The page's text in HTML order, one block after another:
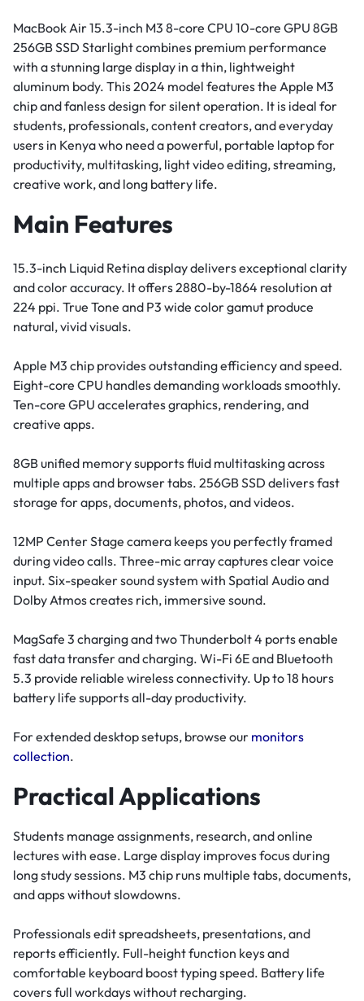
MacBook Air 15.3-inch M3 8-core CPU 10-core GPU 8GB
256GB SSD Starlight combines premium performance
with a stunning large display in a thin, lightweight
aluminum body. This 2024 model features the Apple M3
chip and fanless design for silent operation. It is ideal for
students, professionals, content creators, and everyday
users in Kenya who need a powerful, portable laptop for
productivity, multitasking, light video editing, streaming,
creative work, and long battery life.
Main Features
15.3-inch Liquid Retina display delivers exceptional clarity
and color accuracy. It offers 2880-by-1864 resolution at
224 ppi. True Tone and P3 wide color gamut produce
natural, vivid visuals.
Apple M3 chip provides outstanding efficiency and speed.
Eight-core CPU handles demanding workloads smoothly.
Ten-core GPU accelerates graphics, rendering, and
creative apps.
8GB unified memory supports fluid multitasking across
multiple apps and browser tabs. 256GB SSD delivers fast
storage for apps, documents, photos, and videos.
12MP Center Stage camera keeps you perfectly framed
during video calls. Three-mic array captures clear voice
input. Six-speaker sound system with Spatial Audio and
Dolby Atmos creates rich, immersive sound.
MagSafe 3 charging and two Thunderbolt 4 ports enable
fast data transfer and charging. Wi-Fi 6E and Bluetooth
5.3 provide reliable wireless connectivity. Up to 18 hours
battery life supports all-day productivity.
For extended desktop setups, browse our monitors
collection.
Practical Applications
Students manage assignments, research, and online
lectures with ease. Large display improves focus during
long study sessions. M3 chip runs multiple tabs, documents,
and apps without slowdowns.
Professionals edit spreadsheets, presentations, and
reports efficiently. Full-height function keys and
comfortable keyboard boost typing speed. Battery life
covers full workdays without recharging.